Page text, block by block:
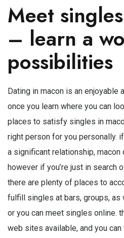
Meet
– learn a
possibilities
Dating in macon is an enjoyable
once you learn where you can
places to satisfy singles in
right person for you personally.
a significant relationship,
however if you’re just in search
there are plenty of places to
fulfill singles at bars, groups, as
or you can meet singles online.
web sites available, and you